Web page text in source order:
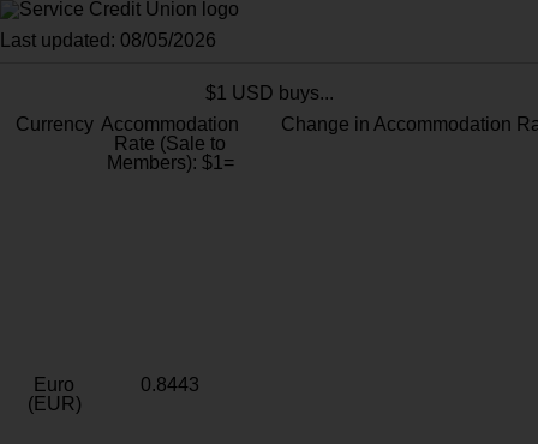
Last updated: 08/05/2026
$1 USD buys...
Currency Accommodation
Rate (Sale to
Members): $1=
Change in Accommodation
Euro
(EUR)
0.8443